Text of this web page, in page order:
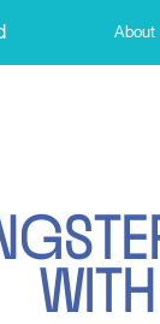
About
GSTE
WITH